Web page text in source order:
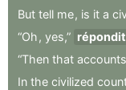
But tell me, is it a
“Oh , yes,” répondit
“Then that accounts
In the civilized